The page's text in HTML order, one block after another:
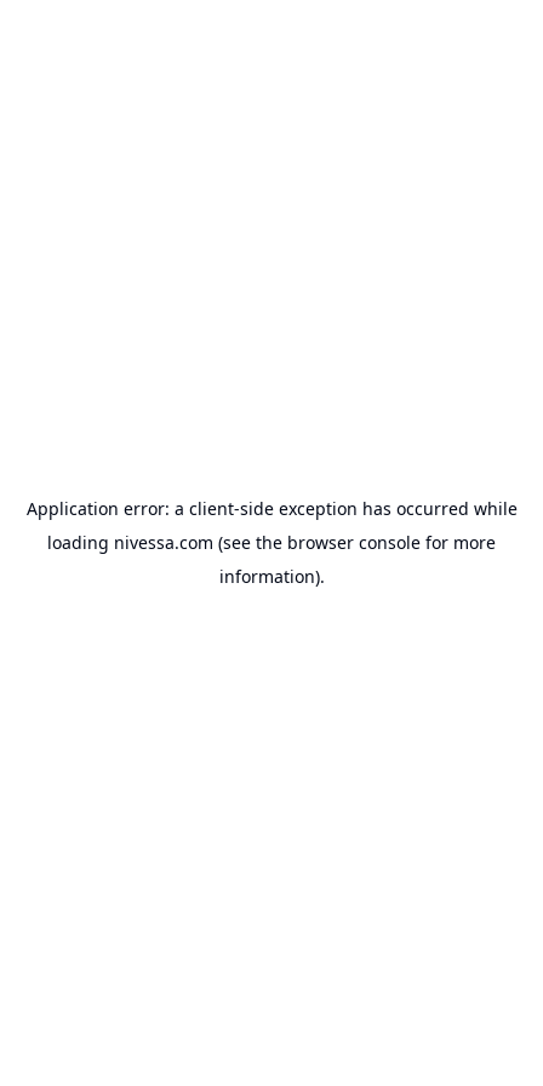
Application error: a client-side exception has occurred while
loading nivessa.com (see the browser console for more
information).